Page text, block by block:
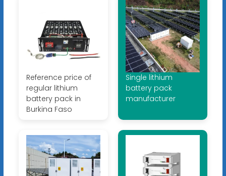
Reference price of
regular lithium
battery pack in
Burkina Faso
Single lithium
battery pack
manufacturer